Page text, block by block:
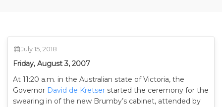
July 15, 2018
Friday, August 3, 2007
At 11:20 a.m. in the Australian state of Victoria, the
Governor David de Kretser started the ceremony for the
swearing in of the new Brumby’s cabinet, attended by